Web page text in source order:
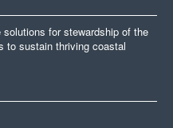
for stewardship of the
to sustain thriving coastal